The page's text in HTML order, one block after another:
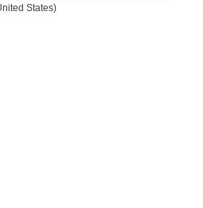
States)